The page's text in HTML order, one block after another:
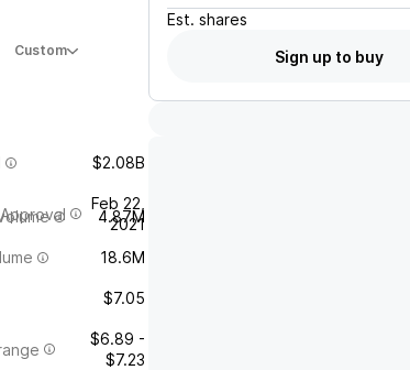
Custom
$2.08B
Feb 22,
2021
4.87M
18.6M
$7.05
$6.89 -
$7.23
Est. shares
Sign up to buy